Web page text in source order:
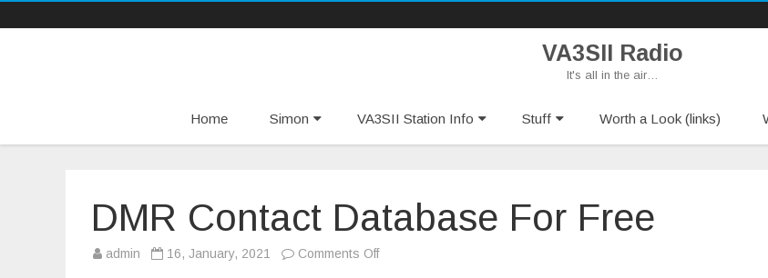
VA3SII Radio
It's all in the air…
to
Home Simon VA3SII Station Info Stuff Worth a Look (links)
DMR Contact Database For Free
admin 16, January, 2021 Comments Offon